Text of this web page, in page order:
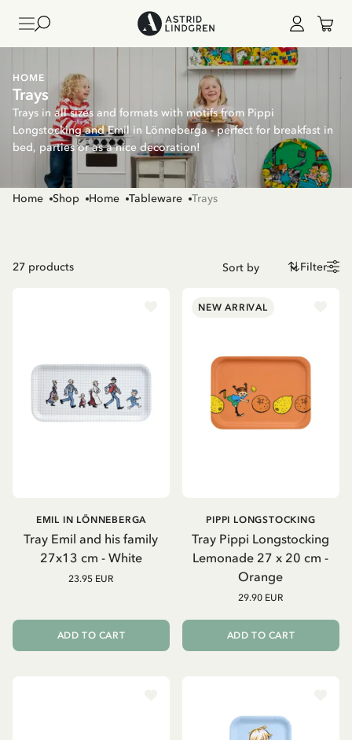
HOME
Trays
Trays in all sizes and formats with motifs from Pippi
Longstocking and Emil in Lönneberga - perfect for breakfast in
bed, parties or as a nice decoration!
Home Shop Home Tableware Trays
27 products Filter
Tray Emil and his family
27x13 cm - White
EMIL IN LÖNNEBERGA
23.95 EUR
ADD TO CART
NEW ARRIVAL
Tray Pippi Longstocking
Lemonade 27 x 20 cm -
Orange
PIPPI LONGSTOCKING
29.90 EUR
ADD TO CART